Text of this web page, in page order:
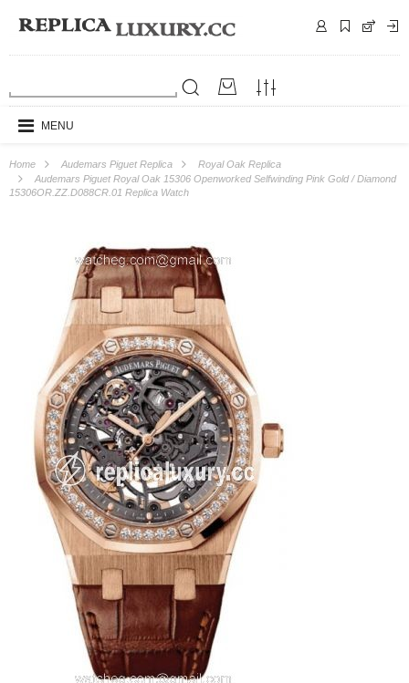
MENU
Home Audemars Piguet Replica
Royal Oak Replica
Audemars Piguet Royal Oak 15306 Openworked Selfwinding Pink Gold / Diamond
15306OR.ZZ.D088CR.01 Replica Watch